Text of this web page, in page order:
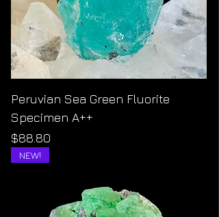
Peruvian Sea Green Fluorite
Specimen A++
Price
$88.80
NEW!